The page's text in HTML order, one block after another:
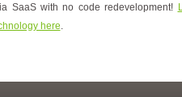
SaaS with no code redevelopment!
here.